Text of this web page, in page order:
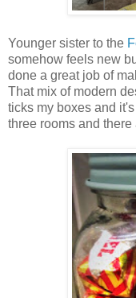
Younger sister to the
somehow feels new
done a great job of
That mix of modern
ticks my boxes and
three rooms and there